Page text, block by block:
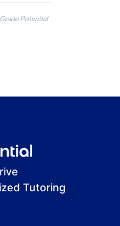
Potential
Tutoring